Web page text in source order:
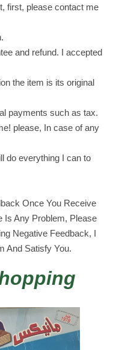
first, please contact me
and refund. I accepted
the item is its original
payments such as tax.
please, In case of any
do everything I can to
Once You Receive
Is Any Problem, Please
Negative Feedback, I
And Satisfy You.